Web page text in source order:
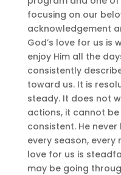
focusing on our
acknowledgement
God’s love for us is
enjoy Him all the
consistently
toward us. It is
steady. It does not
actions, it cannot
consistent. He
every season, every
love for us is
may be going